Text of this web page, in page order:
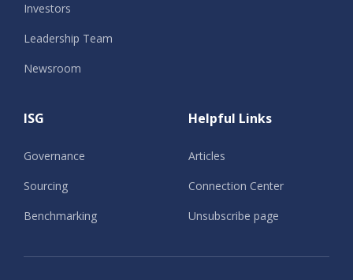
Investors
Leadership Team
Newsroom
ISG
Governance
Sourcing
Benchmarking
Helpful Links
Articles
Connection Center
Unsubscribe page